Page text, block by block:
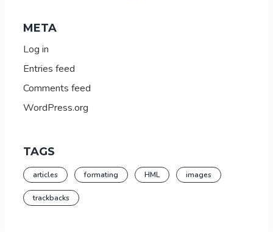
META
Log in
Entries feed
Comments feed
WordPress.org
TAGS
articles formating HML images
trackbacks